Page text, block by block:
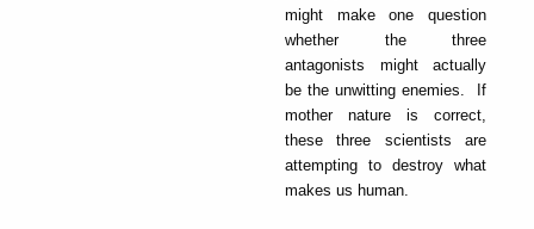
might make one question
whether the three
antagonists might actually
be the unwitting enemies. If
mother nature is correct,
these three scientists are
attempting to destroy what
makes us human.